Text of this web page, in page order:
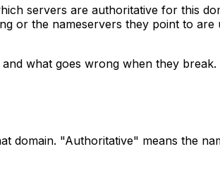
servers are authoritative for this
or the nameservers they point to
what goes wrong when they
domain. "Authoritative" means the